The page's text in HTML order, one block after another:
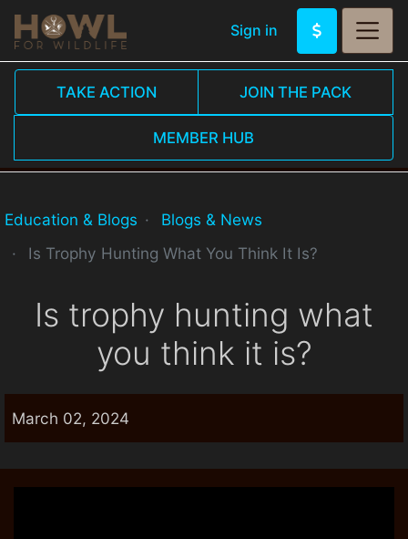
Sign in
TAKE ACTION JOIN THE PACK
MEMBER HUB
Education & Blogs
Blogs & News
Is Trophy Hunting What You Think It Is?
Is trophy hunting what
you think it is?
March 02, 2024